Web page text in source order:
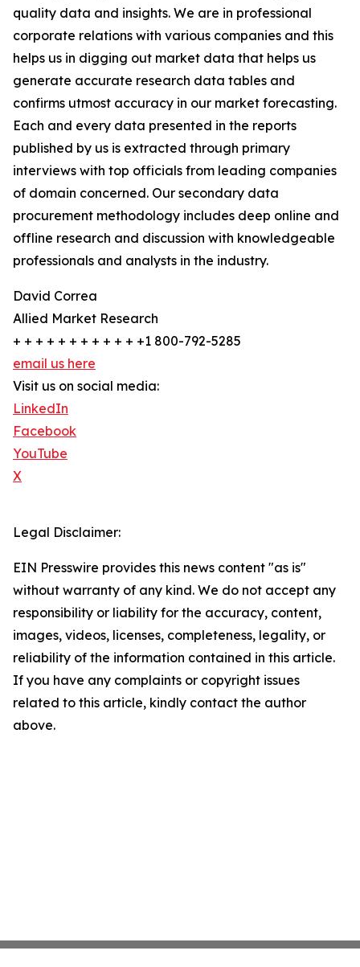
quality data and insights. We are in professional
corporate relations with various companies and this
helps us in digging out market data that helps us
generate accurate research data tables and
confirms utmost accuracy in our market forecasting.
Each and every data presented in the reports
published by us is extracted through primary
interviews with top officials from leading companies
of domain concerned. Our secondary data
procurement methodology includes deep online and
offline research and discussion with knowledgeable
professionals and analysts in the industry.
David Correa
Allied Market Research
+ + + + + + + + + + + +1 800-792-5285
email us here
Visit us on social media:
LinkedIn
Facebook
YouTube
X
Legal Disclaimer:
EIN Presswire provides this news content "as is"
without warranty of any kind. We do not accept any
responsibility or liability for the accuracy, content,
images, videos, licenses, completeness, legality, or
reliability of the information contained in this article.
If you have any complaints or copyright issues
related to this article, kindly contact the author
above.